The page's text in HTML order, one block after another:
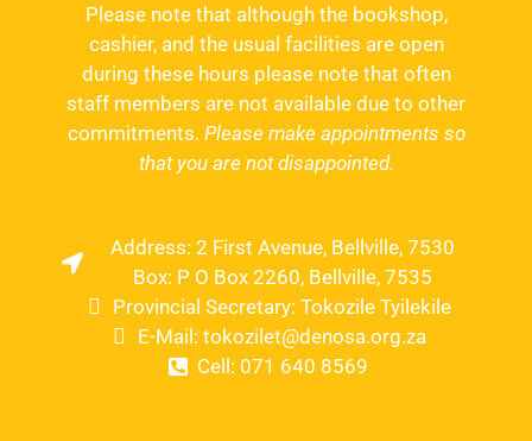
Please note that although the bookshop,
cashier, and the usual facilities are open
during these hours please note that often
staff members are not available due to other
commitments. Please make appointments so
that you are not disappointed.
Address: 2 First Avenue, Bellville, 7530
Box: P O Box 2260, Bellville, 7535
Provincial Secretary: Tokozile Tyilekile
E-Mail: tokozilet@denosa.org.za
Cell: 071 640 8569